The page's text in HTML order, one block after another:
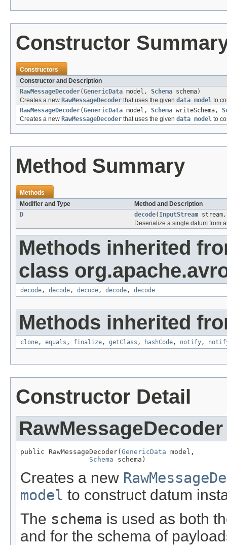
Constructor
Constructors
Constructor and Description
RawMessageDecoder(GenericData model, Schema schema)
Creates a new RawMessageDecoder that uses the given data model to
RawMessageDecoder(GenericData model, Schema writeSchema,
Creates a new RawMessageDecoder that uses the given data model to
Method Summary
Methods
Modifier and Type
Method and Description
D
decode( InputStream
Deserialize a single datum from
Methods inherited
class
decode , decode , decode , decode , decode
Methods inherited
clone , equals , finalize , getClass , hashCode , notify ,
Constructor Detail
RawMessageDecoder
public RawMessageDecoder(GenericData model,
Schema schema)
Creates a new
model to construct datum
The schema is used as both
and for the schema of